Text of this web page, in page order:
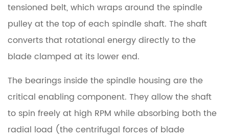
4.4
Grease
or
Leaking
From
the
Housing
tensioned belt, which wraps around the spindle
pulley at the top of each spindle shaft. The shaft
converts that rotational energy directly to the
blade clamped at its lower end.
The bearings inside the spindle housing are the
critical enabling component. They allow the shaft
to spin freely at high RPM while absorbing both the
radial load (the centrifugal forces of blade